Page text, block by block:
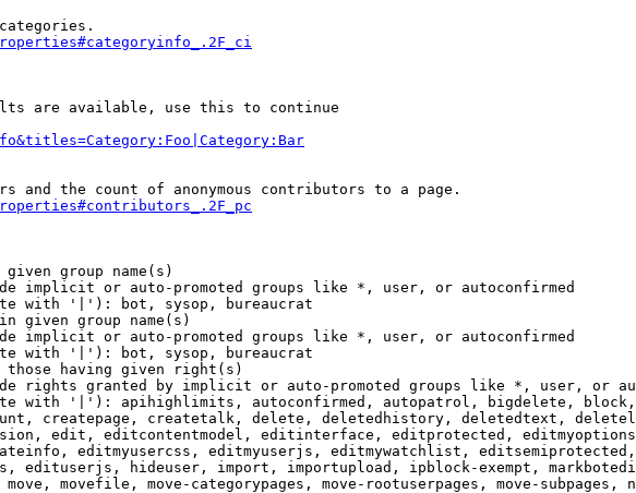
are available, use this to continue
and the count of anonymous contributors to a page.
group name(s)
implicit or auto-promoted groups like *, user, or autoconfirmed
with '|'): bot, sysop, bureaucrat
given group name(s)
implicit or auto-promoted groups like *, user, or autoconfirmed
with '|'): bot, sysop, bureaucrat
having given right(s)
rights granted by implicit or auto-promoted groups like *, user, or
with '|'): apihighlimits, autoconfirmed, autopatrol, bigdelete,
createpage, createtalk, delete, deletedhistory, deletedtext,
edit, editcontentmodel, editinterface, editprotected,
editmyusercss, editmyuserjs, editmywatchlist,
edituserjs, hideuser, import, importupload, ipblock-exempt,
movefile, move-categorypages, move-rootuserpages, move-subpages,